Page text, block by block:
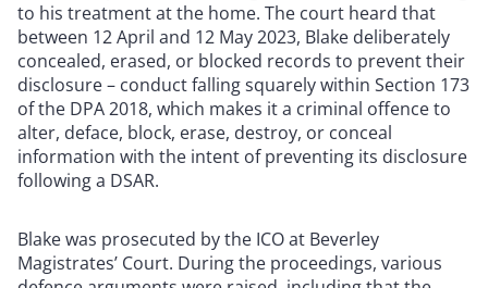
to his treatment at the home. The court heard that
between 12 April and 12 May 2023, Blake deliberately
concealed, erased, or blocked records to prevent their
disclosure – conduct falling squarely within Section 173
of the DPA 2018, which makes it a criminal offence to
alter, deface, block, erase, destroy, or conceal
information with the intent of preventing its disclosure
following a DSAR.
Blake was prosecuted by the ICO at Beverley
Magistrates’ Court. During the proceedings, various